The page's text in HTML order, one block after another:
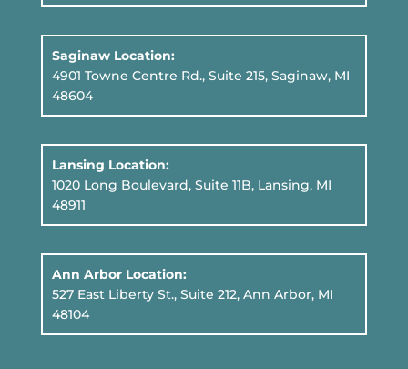
Saginaw Location:
4901 Towne Centre Rd., Suite 215, Saginaw, MI
48604
Lansing Location:
1020 Long Boulevard, Suite 11B, Lansing, MI
48911
Ann Arbor Location:
527 East Liberty St., Suite 212, Ann Arbor, MI
48104